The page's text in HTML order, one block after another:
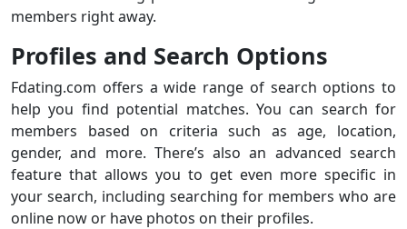
members right away.
Profiles and Search Options
Fdating.com offers a wide range of search options to
help you find potential matches. You can search for
members based on criteria such as age, location,
gender, and more. There’s also an advanced search
feature that allows you to get even more specific in
your search, including searching for members who are
online now or have photos on their profiles.